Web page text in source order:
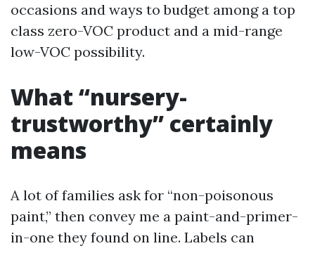
occasions and ways to budget among a top
class zero-VOC product and a mid-range
low-VOC possibility.
What “nursery-
trustworthy” certainly
means
A lot of families ask for “non-poisonous
paint,” then convey me a paint-and-primer-
in-one they found on line. Labels can